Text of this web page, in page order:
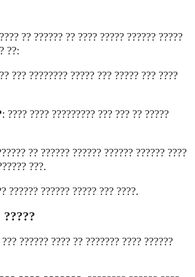
?????? ?? ???????? ??????? ???? ?????
:
????? ??? ????? ???????? ??? ???? ??
: ????? ?? ??? ??? ????????? ???? ????
?????? ?????? ?????? ?????? ?? ??????
????.
?????? ?????? ????? ?????.
?????
?????? ??? ????? ??? ??????? ?????